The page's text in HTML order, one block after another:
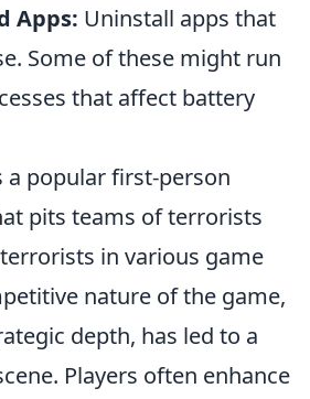
Apps: Uninstall apps that
Some of these might run
that affect battery
a popular first-person
pits teams of terrorists
in various game
nature of the game,
depth, has led to a
Players often enhance